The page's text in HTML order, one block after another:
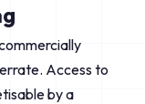
Access to
by a